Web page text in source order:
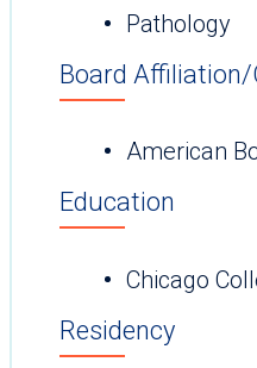
Pathology
Board
American
Education
Chicago
Residency